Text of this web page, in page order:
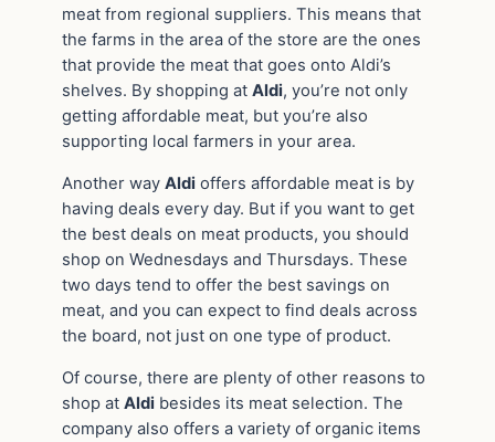
meat from regional suppliers. This means that
the farms in the area of the store are the ones
that provide the meat that goes onto Aldi’s
shelves. By shopping at Aldi, you’re not only
getting affordable meat, but you’re also
supporting local farmers in your area.
Another way Aldi offers affordable meat is by
having deals every day. But if you want to get
the best deals on meat products, you should
shop on Wednesdays and Thursdays. These
two days tend to offer the best savings on
meat, and you can expect to find deals across
the board, not just on one type of product.
Of course, there are plenty of other reasons to
shop at Aldi besides its meat selection. The
company also offers a variety of organic items